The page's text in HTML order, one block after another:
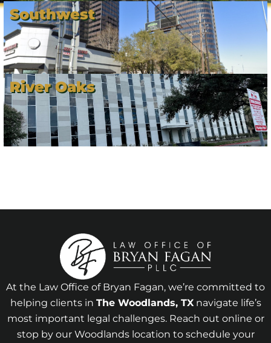
Southwest
River Oaks
At the Law Office of Bryan Fagan, we’re committed to
helping clients in The Woodlands, TXnavigate life’s
most important legal challenges. Reach out online or
stop by our Woodlands location to schedule your